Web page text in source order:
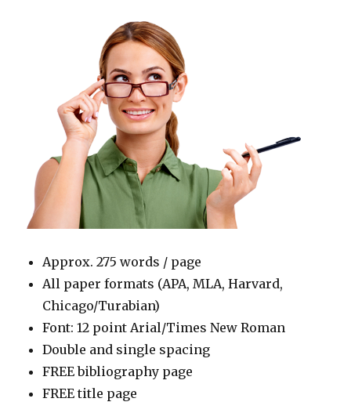
Approx. 275 words / page
All paper formats (APA, MLA, Harvard,
Chicago/Turabian)
Font: 12 point Arial/Times New Roman
Double and single spacing
FREE bibliography page
FREE title page